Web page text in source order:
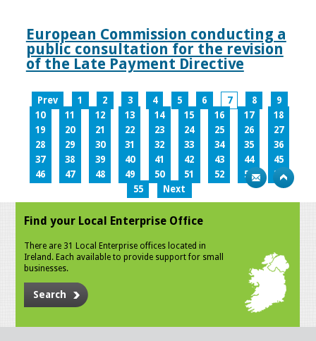
European Commission conducting a
public consultation for the revision
of the Late Payment Directive
Prev 1 2 3 4 5 6 7 8
9
10
11 12 13 14 15 16 17
18
19
20 21 22 23 24 25 26
27
28
29 30 31 32 33 34 35
36
37
38 39 40 41 42 43 44
45
46
47 48 49 50 51 52 53
54
55
Next
Find your Local Enterprise Office
There are 31 Local Enterprise offices located in
Ireland. Each available to provide support for small
businesses.
Search